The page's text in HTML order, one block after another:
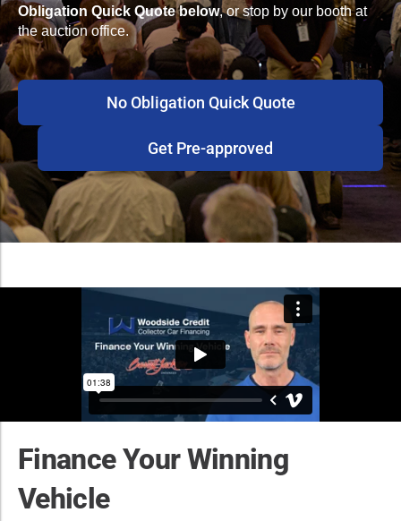
Obligation Quick Quote below, or stop by our booth at
the auction office.
No Obligation Quick Quote
Get Pre-approved
Finance Your Winning
Vehicle